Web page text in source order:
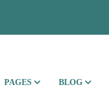
PAGES BLOG